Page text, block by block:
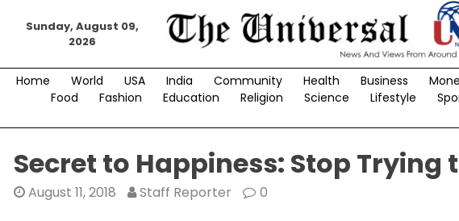
Sunday, August 09,
2026
Home World USA India Community Health Business
Food
Fashion Education Religion Science Lifestyle
Secret to Happiness: Stop Trying
August 11, 2018 Staff Reporter 0